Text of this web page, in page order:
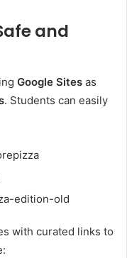
and
Google Sites as
. Students can easily
edition-old
with curated links to